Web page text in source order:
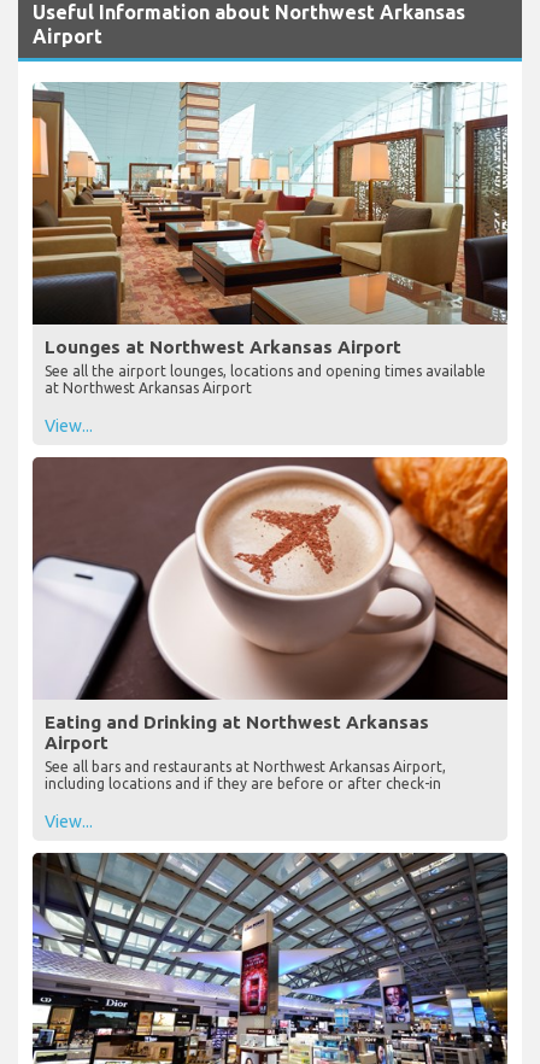
Useful Information about Northwest Arkansas
Airport
Lounges at Northwest Arkansas Airport
See all the airport lounges, locations and opening times available
at Northwest Arkansas Airport
View...
Eating and Drinking at Northwest Arkansas
Airport
See all bars and restaurants at Northwest Arkansas Airport,
including locations and if they are before or after check-in
View...